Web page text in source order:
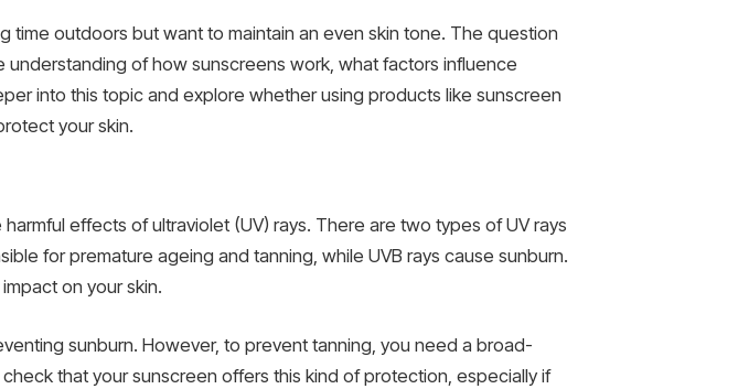
outdoors but want to maintain an even skin tone. The question
of how sunscreens work, what factors influence
into this topic and explore whether using products like sunscreen
your skin.
effects of ultraviolet (UV) rays. There are two types of UV rays
for premature ageing and tanning, while UVB rays cause sunburn.
on your skin.
sunburn. However, to prevent tanning, you need a broad-
that your sunscreen offers this kind of protection, especially if